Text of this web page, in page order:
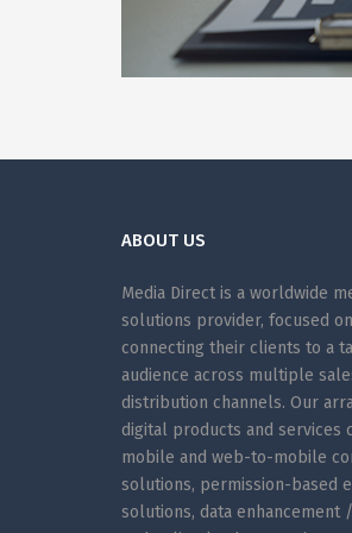
ABOUT US
Media Direct is a worldwide
solutions provider, focused on
connecting their clients to a
audience across multiple
distribution channels. Our
digital products and services
mobile and web-to-mobile
solutions, permission-based
solutions, data enhancement